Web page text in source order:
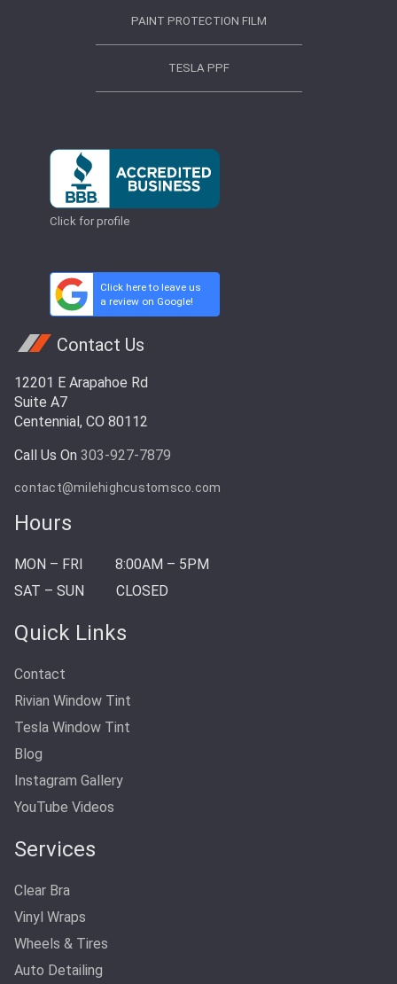
PAINT PROTECTION FILM
TESLA PPF
Click for profile
Click here to leave us
a review on Google!
Contact Us
12201 E Arapahoe Rd
Suite A7
Centennial, CO 80112
Call Us On 303-927-7879
contact@milehighcustomsco.com
Hours
MON – FRI
8:00AM – 5PM
SAT – SUN
CLOSED
Quick Links
Contact
Rivian Window Tint
Tesla Window Tint
Blog
Instagram Gallery
YouTube Videos
Services
Clear Bra
Vinyl Wraps
Wheels & Tires
Auto Detailing